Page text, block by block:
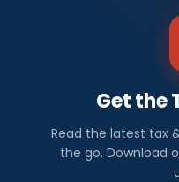
Get the
Read the latest tax
the go. Download